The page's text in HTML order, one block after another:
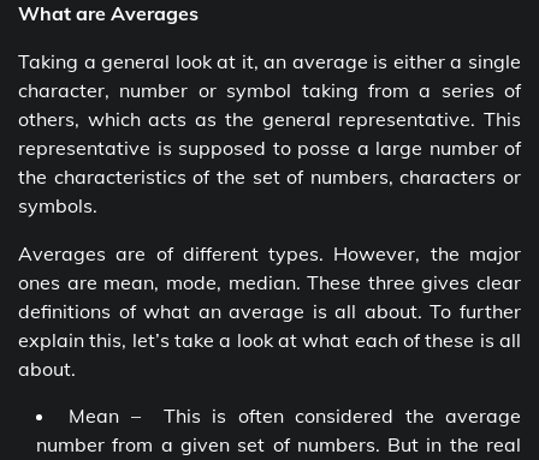
What are Averages
Taking a general look at it, an average is either a single
character, number or symbol taking from a series of
others, which acts as the general representative. This
representative is supposed to posse a large number of
the characteristics of the set of numbers, characters or
symbols.
Averages are of different types. However, the major
ones are mean, mode, median. These three gives clear
definitions of what an average is all about. To further
explain this, let’s take a look at what each of these is all
about.
Mean – This is often considered the average
number from a given set of numbers. But in the real